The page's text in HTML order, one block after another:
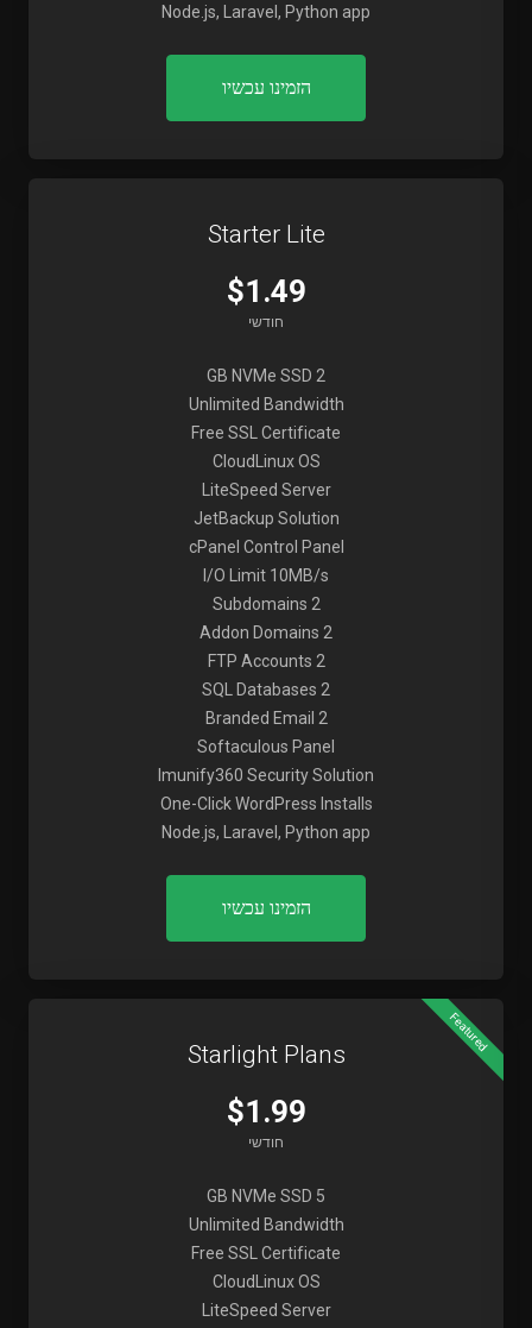
Node.js, Laravel, Python app
הזמינו עכשיו
Starter Lite
$1.49
חודשי
2 GB NVMe SSD
Unlimited Bandwidth
Free SSL Certificate
CloudLinux OS
LiteSpeed Server
JetBackup Solution
cPanel Control Panel
I/O Limit 10MB/s
2 Subdomains
2 Addon Domains
2 FTP Accounts
2 SQL Databases
2 Branded Email
Softaculous Panel
Imunify360 Security Solution
One-Click WordPress Installs
Node.js, Laravel, Python app
הזמינו עכשיו
Featured
Starlight Plans
$1.99
חודשי
5 GB NVMe SSD
Unlimited Bandwidth
Free SSL Certificate
CloudLinux OS
LiteSpeed Server